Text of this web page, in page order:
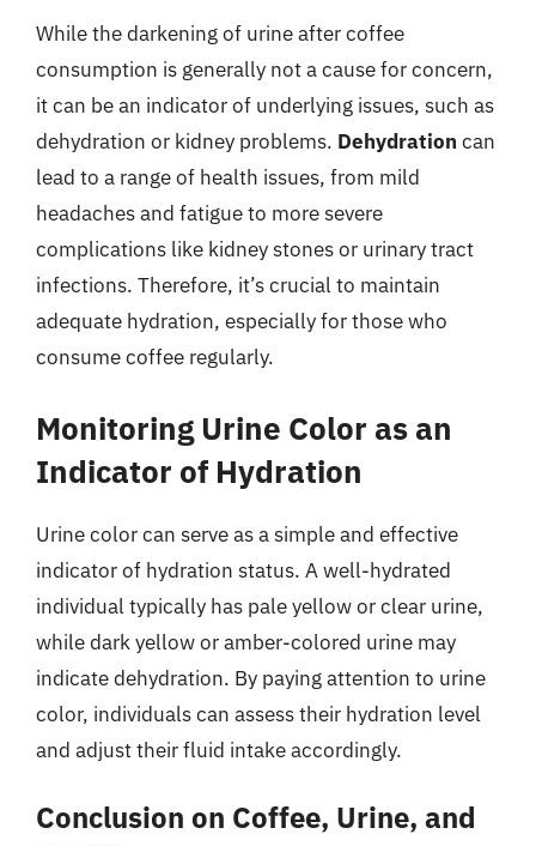
While the darkening of urine after coffee
consumption is generally not a cause for concern,
it can be an indicator of underlying issues, such as
dehydration or kidney problems. Dehydration can
lead to a range of health issues, from mild
headaches and fatigue to more severe
complications like kidney stones or urinary tract
infections. Therefore, it’s crucial to maintain
adequate hydration, especially for those who
consume coffee regularly.
Monitoring Urine Color as an
Indicator of Hydration
Urine color can serve as a simple and effective
indicator of hydration status. A well-hydrated
individual typically has pale yellow or clear urine,
while dark yellow or amber-colored urine may
indicate dehydration. By paying attention to urine
color, individuals can assess their hydration level
and adjust their fluid intake accordingly.
Conclusion on Coffee, Urine, and